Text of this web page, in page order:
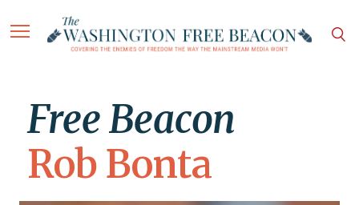
Free Beacon
Rob Bonta